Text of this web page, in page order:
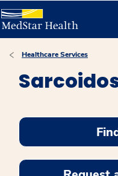
Healthcare Services